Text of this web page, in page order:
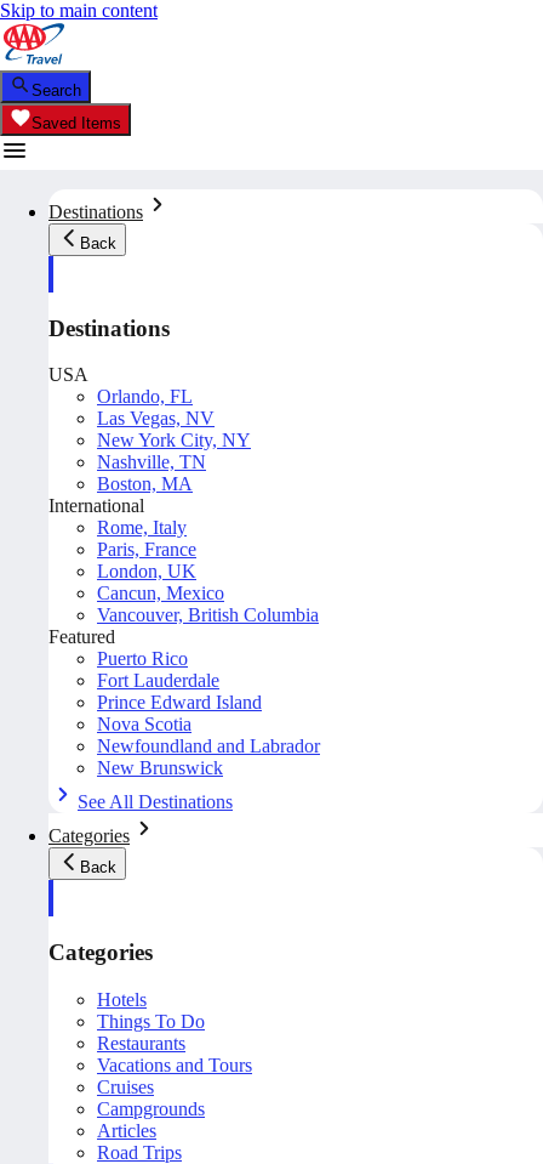
Skip to main content
Search
Saved Items
Destinations
Back
Destinations
USA
Orlando, FL
Las Vegas, NV
New York City, NY
Nashville, TN
Boston, MA
International
Rome, Italy
Paris, France
London, UK
Cancun, Mexico
Vancouver, British Columbia
Featured
Puerto Rico
Fort Lauderdale
Prince Edward Island
Nova Scotia
Newfoundland and Labrador
New Brunswick
See All Destinations
Categories
Back
Categories
Hotels
Things To Do
Restaurants
Vacations and Tours
Cruises
Campgrounds
Articles
Road Trips